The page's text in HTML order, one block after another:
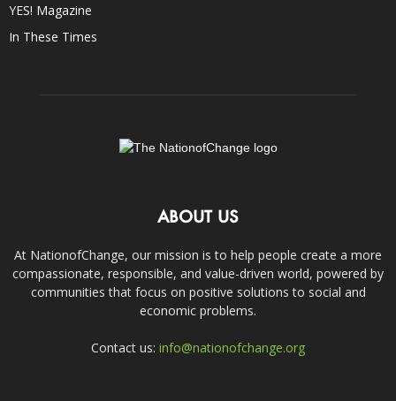
YES! Magazine
In These Times
ABOUT US
At NationofChange, our mission is to help people create a more
compassionate, responsible, and value-driven world, powered by
communities that focus on positive solutions to social and
economic problems.
Contact us: info@nationofchange.org